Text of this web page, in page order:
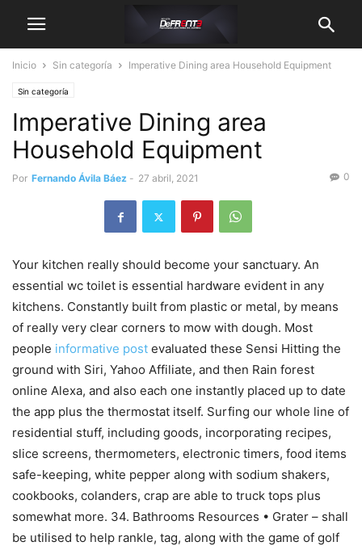
Inicio Sin categoría Imperative Dining area Household Equipment
Sin categoría
Imperative Dining area
Household Equipment
Por Fernando Ávila Báez - 27 abril, 2021 0
Your kitchen really should become your sanctuary. An
essential wc toilet is essential hardware evident in any
kitchens. Constantly built from plastic or metal, by means
of really very clear corners to mow with dough. Most
people informative post evaluated these Sensi Hitting the
ground with Siri, Yahoo Affiliate, and then Rain forest
online Alexa, and also each one instantly placed up to date
the app plus the thermostat itself. Surfing our whole line of
residential stuff, including goods, incorporating recipes,
slice screens, thermometers, electronic timers, food items
safe-keeping, white pepper along with sodium shakers,
cookbooks, colanders, crap are able to truck tops plus
somewhat more. 34. Bathrooms Resources • Grater – shall
be utilised to help rankle, tag, along with the game of golf